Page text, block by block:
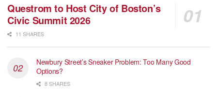
Questrom to Host City of Boston’s
Civic Summit 2026
11 SHARES
Newbury Street’s Sneaker Problem: Too Many Good
Options?
8 SHARES